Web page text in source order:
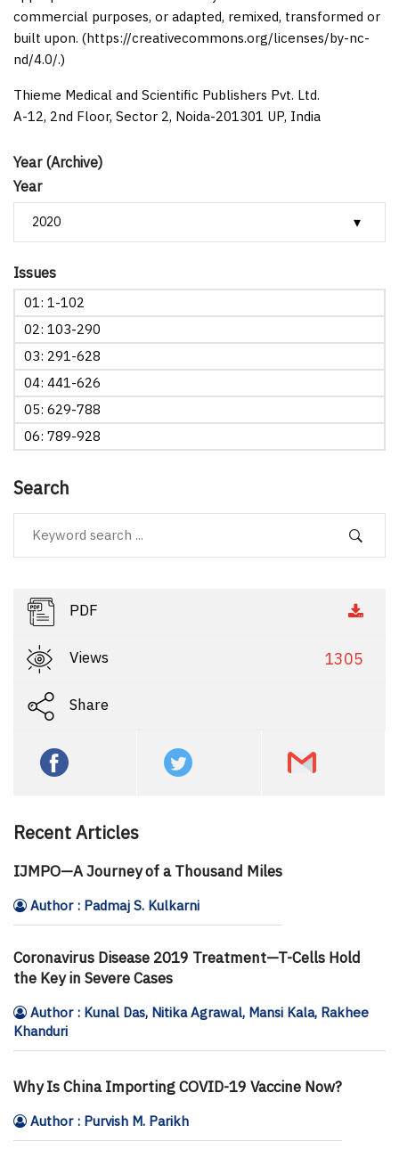
Year (Archive)
Year
Issues
01: 1-102
02: 103-290
03: 291-628
04: 441-626
05: 629-788
06: 789-928
Search
PDF
Views 1305
Share
Recent Articles
IJMPO—A Journey of a Thousand Miles
Author : Padmaj S. Kulkarni
Coronavirus Disease 2019 Treatment—T-Cells Hold
the Key in Severe Cases
Author : Kunal Das, Nitika Agrawal, Mansi Kala, Rakhee
Khanduri
Why Is China Importing COVID-19 Vaccine Now?
Author : Purvish M. Parikh
commercial purposes, or adapted, remixed, transformed or
built upon. (https://creativecommons.org/licenses/by-nc-
nd/4.0/.)
Thieme Medical and Scientific Publishers Pvt. Ltd.
A-12, 2nd Floor, Sector 2, Noida-201301 UP, India